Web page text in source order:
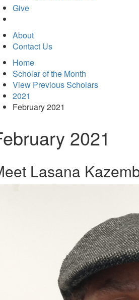
Give
About
Contact Us
Home
Scholar of the Month
View Previous Scholars
2021
February 2021
2021
Lasana